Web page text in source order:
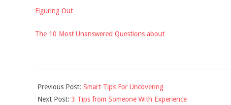
Figuring Out
The 10 Most Unanswered Questions about
10-
31
Previous Post: Smart Tips For Uncovering
Next Post: 3 Tips from Someone With Experience